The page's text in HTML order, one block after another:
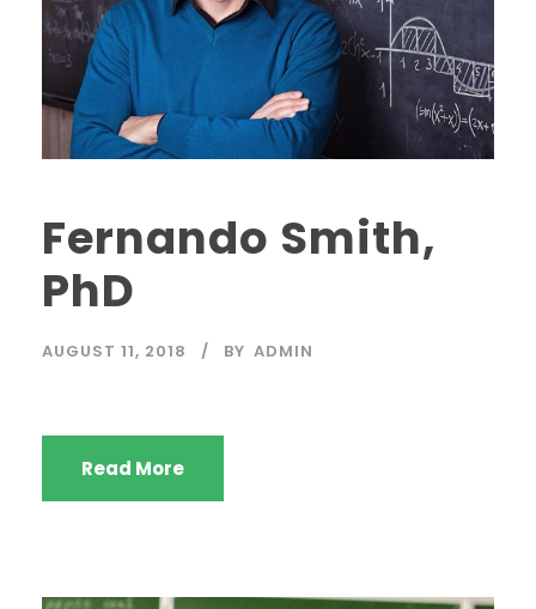
Fernando Smith,
PhD
AUGUST 11, 2018 BY ADMIN
Read More